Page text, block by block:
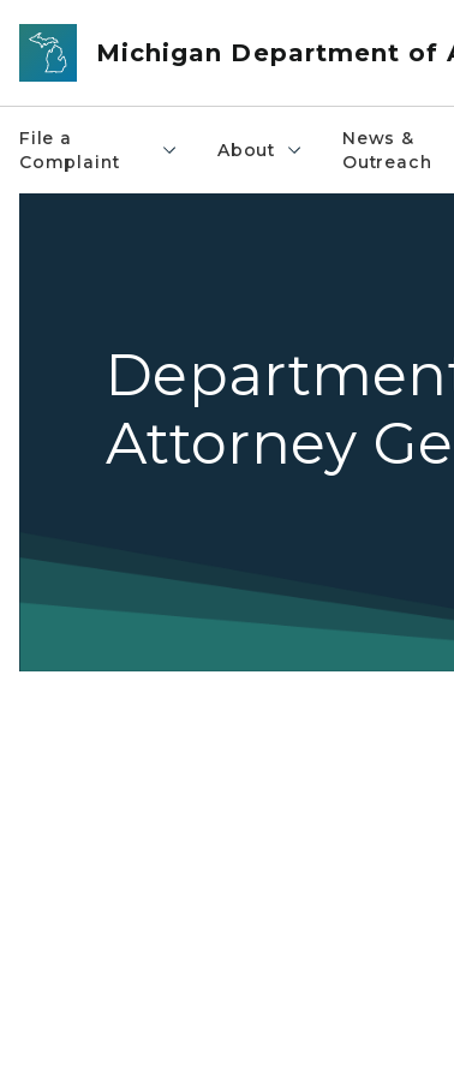
Skip to main content
Michigan Department of
File a
Complaint
About
News &
Outreach
Attorney